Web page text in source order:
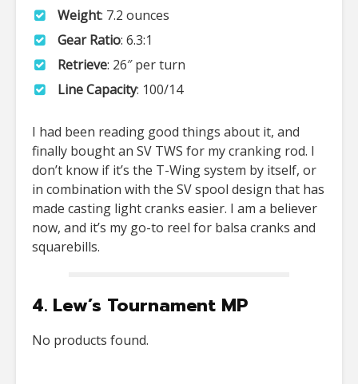
Weight: 7.2 ounces
Gear Ratio: 6.3:1
Retrieve: 26″ per turn
Line Capacity: 100/14
I had been reading good things about it, and
finally bought an SV TWS for my cranking rod. I
don’t know if it’s the T-Wing system by itself, or
in combination with the SV spool design that has
made casting light cranks easier. I am a believer
now, and it’s my go-to reel for balsa cranks and
squarebills.
4. Lew’s Tournament MP
No products found.